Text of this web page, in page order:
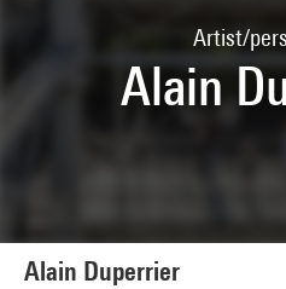
Artist/
Alain
Alain Duperrier